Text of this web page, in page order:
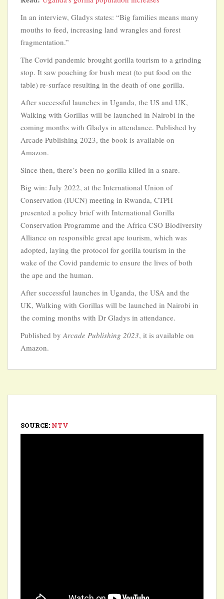
In an interview, Gladys states: “Big families means many
mouths to feed, increasing land wrangles and forest
fragmentation.”
The Covid pandemic brought gorilla tourism to a grinding
stop. It saw poaching for bush meat (to put food on the
table) re-surface resulting in the death of one gorilla.
After successful launches in Uganda, the US and UK,
Walking with Gorillas will be launched in Nairobi in the
coming months with Gladys in attendance. Published by
Arcade Publishing 2023, the book is available on
Amazon.
Since then, there’s been no gorilla killed in a snare.
Big win: July 2022, at the International Union of
Conservation (IUCN) meeting in Rwanda, CTPH
presented a policy brief with International Gorilla
Conservation Programme and the Africa CSO Biodiversity
Alliance on responsible great ape tourism, which was
adopted, laying the protocol for gorilla tourism in the
wake of the Covid pandemic to ensure the lives of both
the ape and the human.
After successful launches in Uganda, the USA and the
UK, Walking with Gorillas will be launched in Nairobi in
the coming months with Dr Gladys in attendance.
Published byArcade Publishing 2023, it is available on
Amazon.
SOURCE: NTV